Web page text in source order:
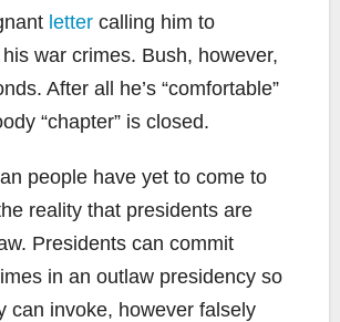
letter calling him to
war crimes. Bush, however,
After all he’s “comfortable”
“chapter” is closed.
people have yet to come to
reality that presidents are
Presidents can commit
in an outlaw presidency so
can invoke, however falsely